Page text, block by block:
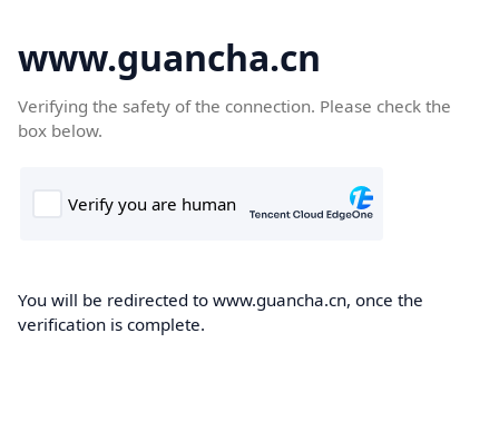
www.guancha.cn
Verifying the safety of the connection. Please check the
box below.
You will be redirected to www.guancha.cn, once the
verification is complete.